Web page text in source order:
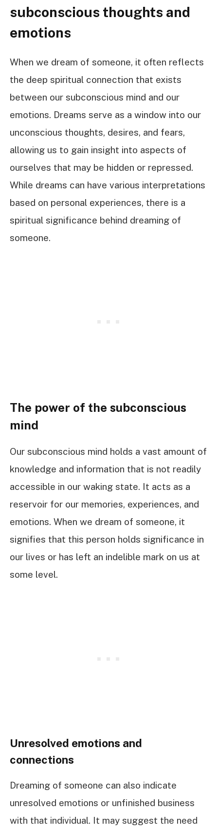
subconscious thoughts and
emotions
When we dream of someone, it often reflects
the deep spiritual connection that exists
between our subconscious mind and our
emotions. Dreams serve as a window into our
unconscious thoughts, desires, and fears,
allowing us to gain insight into aspects of
ourselves that may be hidden or repressed.
While dreams can have various interpretations
based on personal experiences, there is a
spiritual significance behind dreaming of
someone.
The power of the subconscious
mind
Our subconscious mind holds a vast amount of
knowledge and information that is not readily
accessible in our waking state. It acts as a
reservoir for our memories, experiences, and
emotions. When we dream of someone, it
signifies that this person holds significance in
our lives or has left an indelible mark on us at
some level.
Unresolved emotions and
connections
Dreaming of someone can also indicate
unresolved emotions or unfinished business
with that individual. It may suggest the need